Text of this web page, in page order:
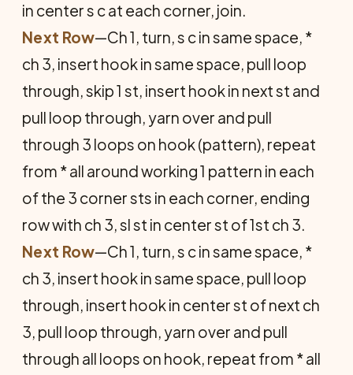
in center s c at each corner, join.
Next Row—Ch 1, turn, s c in same space, *
ch 3, insert hook in same space, pull loop
through, skip 1 st, insert hook in next st and
pull loop through, yarn over and pull
through 3 loops on hook (pattern), repeat
from * all around working 1 pattern in each
of the 3 corner sts in each corner, ending
row with ch 3, sl st in center st of 1st ch 3.
Next Row—Ch 1, turn, s c in same space, *
ch 3, insert hook in same space, pull loop
through, insert hook in center st of next ch
3, pull loop through, yarn over and pull
through all loops on hook, repeat from * all